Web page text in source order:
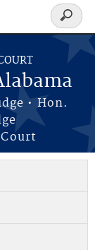
• Hon.
Search
form